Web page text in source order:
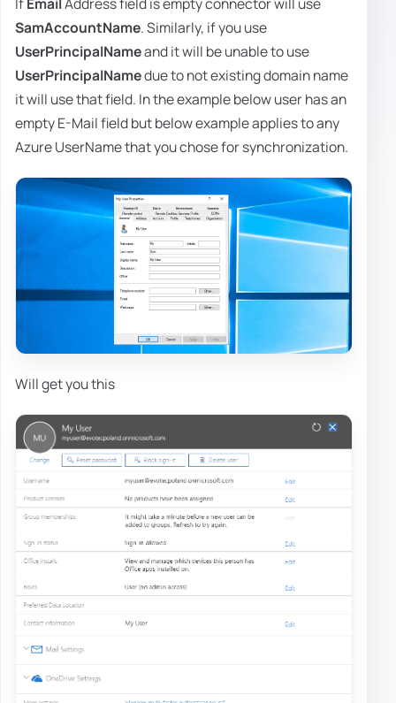
SamAccountName. Similarly, if you use
UserPrincipalNameand it will be unable to use
UserPrincipalNamedue to not existing domain name
it will use that field. In the example below user has an
empty E-Mail field but below example applies to any
Azure UserName that you chose for synchronization.
Will get you this